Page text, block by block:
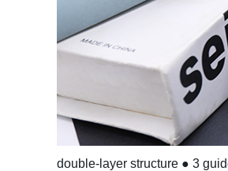
double-layer structure ● 3